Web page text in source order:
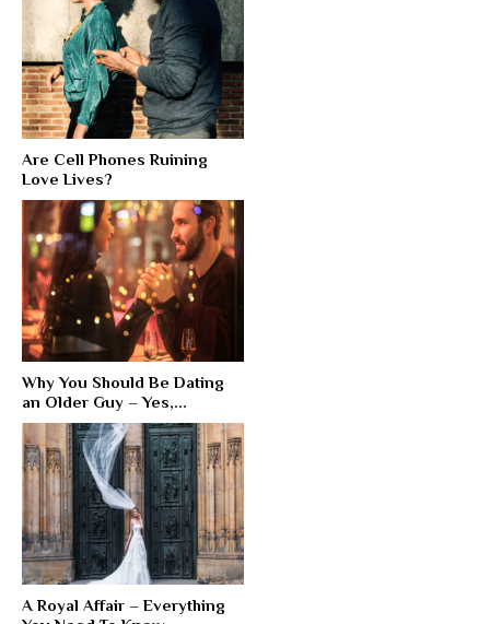
Are Cell Phones Ruining
Love Lives?
Why You Should Be Dating
an Older Guy – Yes,...
A Royal Affair – Everything